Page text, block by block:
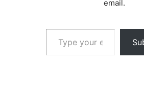
email.
Type your email…